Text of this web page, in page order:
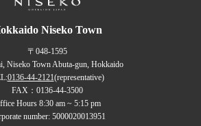
Niseko Town
〒048-1595
Niseko Town Abuta-gun, Hokkaido
0136-44-2121(representative)
FAX：0136-44-3500
Hours 8:30 am ~ 5:15 pm
number: 5000020013951